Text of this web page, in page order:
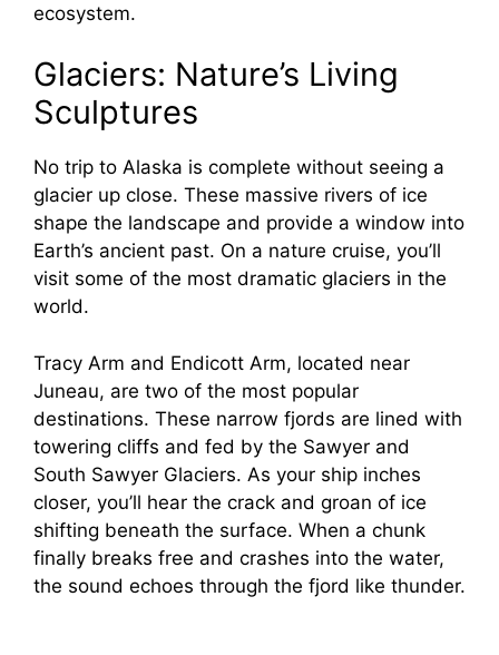
ecosystem.
Glaciers: Nature’s Living
Sculptures
No trip to Alaska is complete without seeing a
glacier up close. These massive rivers of ice
shape the landscape and provide a window into
Earth’s ancient past. On a nature cruise, you’ll
visit some of the most dramatic glaciers in the
world.
Tracy Arm and Endicott Arm, located near
Juneau, are two of the most popular
destinations. These narrow fjords are lined with
towering cliffs and fed by the Sawyer and
South Sawyer Glaciers. As your ship inches
closer, you’ll hear the crack and groan of ice
shifting beneath the surface. When a chunk
finally breaks free and crashes into the water,
the sound echoes through the fjord like thunder.